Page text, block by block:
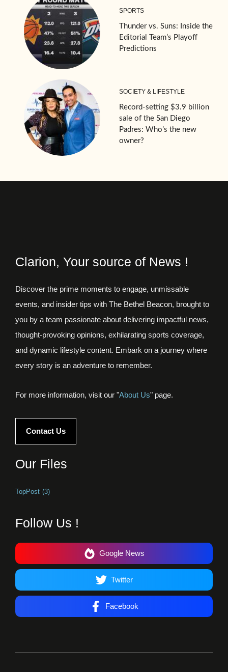
SPORTS
Thunder vs. Suns: Inside the
Editorial Team’s Playoff
Predictions
SOCIETY & LIFESTYLE
Record-setting $3.9 billion
sale of the San Diego
Padres: Who’s the new
owner?
Clarion, Your source of News !
Discover the prime moments to engage, unmissable
events, and insider tips with The Bethel Beacon, brought to
you by a team passionate about delivering impactful news,
thought-provoking opinions, exhilarating sports coverage,
and dynamic lifestyle content. Embark on a journey where
every story is an adventure to remember.
For more information, visit our "About Us" page.
Contact Us
Our Files
TopPost (3)
Follow Us !
Google News
Twitter
Facebook